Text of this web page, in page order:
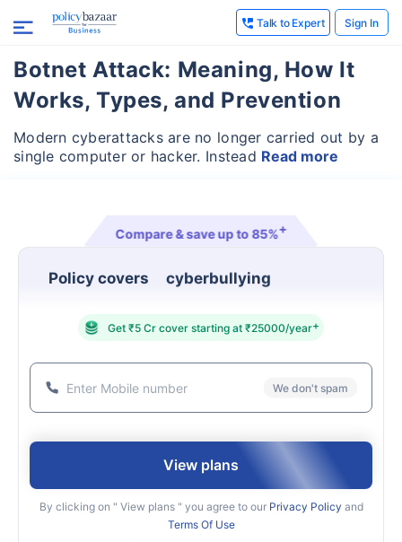
Talk to Expert Sign In
Botnet Attack: Meaning, How It
Works, Types, and Prevention
Modern cyberattacks are no longer carried out by a
single computer or hacker. Instead Read more
Compare & save up to 85%+
Policy covers
identity theft & fraud
Get ₹5 Cr cover starting at ₹25000/year+
We don't spam
View plans
By clicking on " View plans " you agree to our Privacy Policy and
Terms Of Use